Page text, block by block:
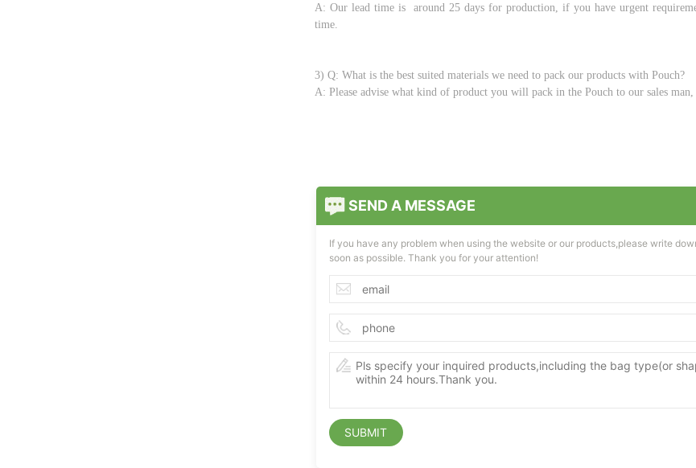
A: Our lead time is around 25 days for production, if you have urgent
time.
3) Q: What is the best suited materials we need to pack our products with Pouch?
A: Please advise what kind of product you will pack in the Pouch to our sales
SEND A MESSAGE
If you have any problem when using the website or our products,please write
soon as possible. Thank you for your attention!
SUBMIT